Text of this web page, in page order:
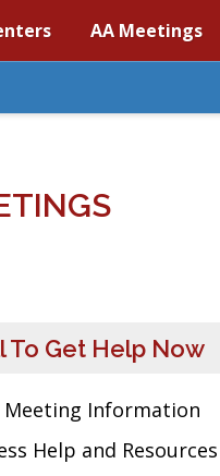
AA Meetings
To Get Help Now
Meeting Information
Help and Resources